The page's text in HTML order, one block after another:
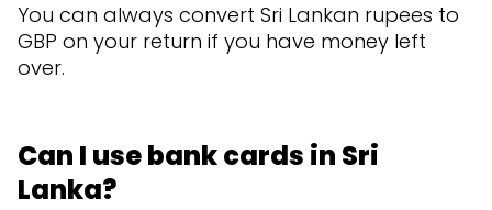
You can always convert Sri Lankan rupees to
GBP on your return if you have money left
over.
Can I use bank cards in Sri
Lanka?